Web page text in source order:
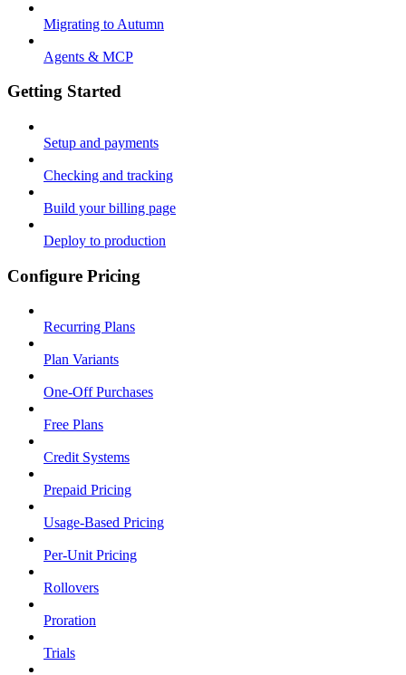
Migrating to Autumn
Agents & MCP
Getting Started
Setup and payments
Checking and tracking
Build your billing page
Deploy to production
Configure Pricing
Recurring Plans
Plan Variants
One-Off Purchases
Free Plans
Credit Systems
Prepaid Pricing
Usage-Based Pricing
Per-Unit Pricing
Rollovers
Proration
Trials